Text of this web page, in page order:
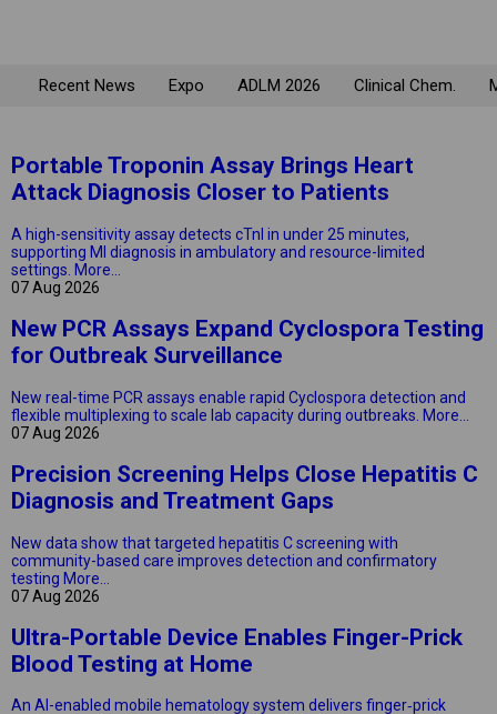
Recent News Expo ADLM 2026 Clinical Chem.
Portable Troponin Assay Brings Heart
Attack Diagnosis Closer to Patients
A high-sensitivity assay detects cTnI in under 25 minutes,
supporting MI diagnosis in ambulatory and resource-limited
settings. More...
07 Aug 2026
New PCR Assays Expand Cyclospora Testing
for Outbreak Surveillance
New real-time PCR assays enable rapid Cyclospora detection and
flexible multiplexing to scale lab capacity during outbreaks. More...
07 Aug 2026
Precision Screening Helps Close Hepatitis C
Diagnosis and Treatment Gaps
New data show that targeted hepatitis C screening with
community-based care improves detection and confirmatory
testing More...
07 Aug 2026
Ultra-Portable Device Enables Finger-Prick
Blood Testing at Home
An AI-enabled mobile hematology system delivers finger‑prick